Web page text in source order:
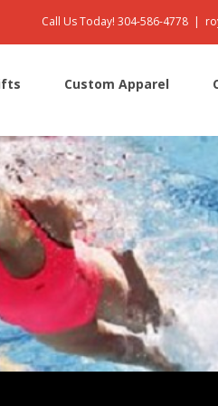
Call Us Today! 304-586-4778 |
Custom Apparel